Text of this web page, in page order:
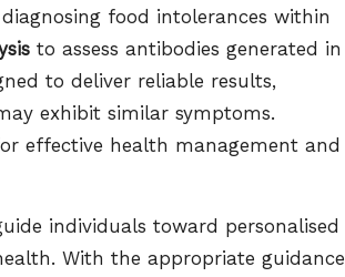
food intolerances within
to assess antibodies generated in
to deliver reliable results,
exhibit similar symptoms.
effective health management and
individuals toward personalised
With the appropriate guidance